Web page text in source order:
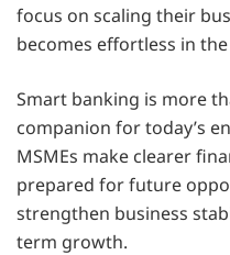
focus on scaling their
becomes effortless in
Smart banking is more
companion for today’s
MSMEs make clearer
prepared for future
strengthen business
term growth.